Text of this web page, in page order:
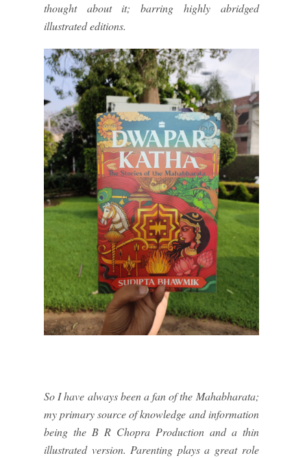
thought about it; barring highly abridged
illustrated editions.
So I have always been a fan of the Mahabharata;
my primary source of knowledge and information
being the B R Chopra Production and a thin
illustrated version. Parenting plays a great role